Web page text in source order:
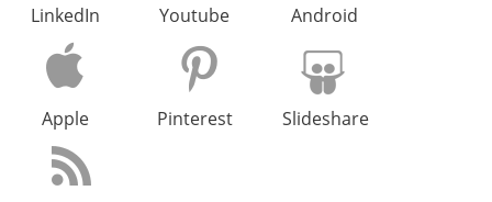
LinkedIn Youtube Android
Apple Pinterest Slideshare